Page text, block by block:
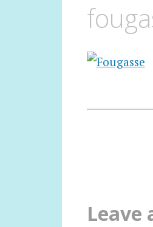
Post
Leave